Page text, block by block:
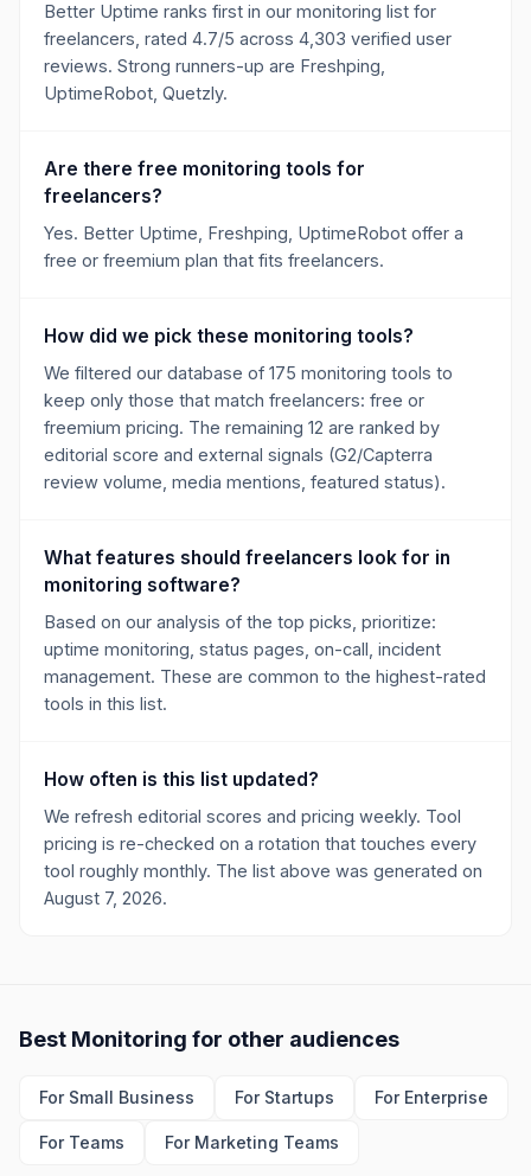
Better Uptime ranks first in our monitoring list for
freelancers, rated 4.7/5 across 4,303 verified user
reviews. Strong runners-up are Freshping,
UptimeRobot, Quetzly.
Are there free monitoring tools for
freelancers?
Yes. Better Uptime, Freshping, UptimeRobot offer a
free or freemium plan that fits freelancers.
How did we pick these monitoring tools?
We filtered our database of 175 monitoring tools to
keep only those that match freelancers: free or
freemium pricing. The remaining 12 are ranked by
editorial score and external signals (G2/Capterra
review volume, media mentions, featured status).
What features should freelancers look for in
monitoring software?
Based on our analysis of the top picks, prioritize:
uptime monitoring, status pages, on-call, incident
management. These are common to the highest-rated
tools in this list.
How often is this list updated?
We refresh editorial scores and pricing weekly. Tool
pricing is re-checked on a rotation that touches every
tool roughly monthly. The list above was generated on
August 7, 2026.
Best Monitoring for other audiences
For Small Business For Startups For Enterprise
For Teams For Marketing Teams